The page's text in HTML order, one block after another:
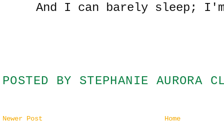
And I can barely sleep;
POSTED BY STEPHANIE AURORA
Newer Post Home